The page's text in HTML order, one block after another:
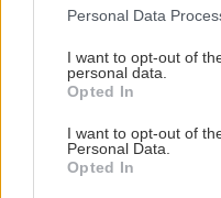
Please note that this
not limited to your visit or
grant or deny consent to
use your data for below
consent section.
Personal Data
I want to opt-out of
personal data.
Opted In
I want to opt-out of
Personal Data.
Opted In